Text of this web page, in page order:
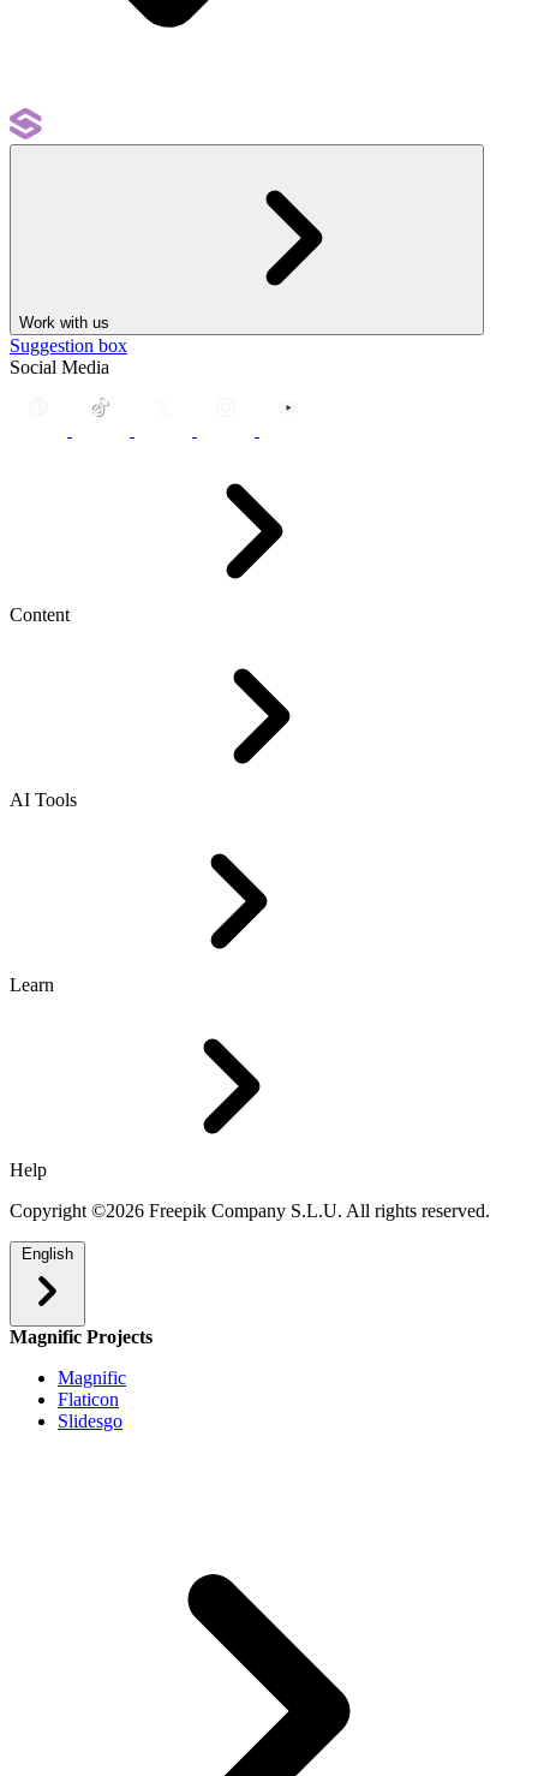
Work with us
Suggestion box
Social Media
Content
AI Tools
Learn
Help
Copyright ©2026 Freepik Company S.L.U. All rights reserved.
English
Magnific Projects
Magnific
Flaticon
Slidesgo